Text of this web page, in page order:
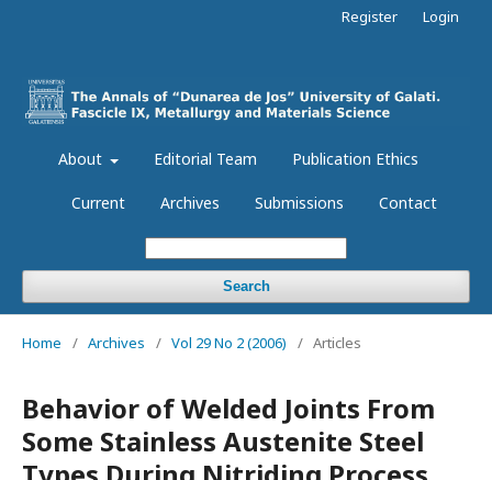
About Editorial Team Publication Ethics
Current Archives Submissions Contact
Search
Register Login
Home / Archives / Vol 29 No 2 (2006) / Articles
Behavior of Welded Joints From
Some Stainless Austenite Steel